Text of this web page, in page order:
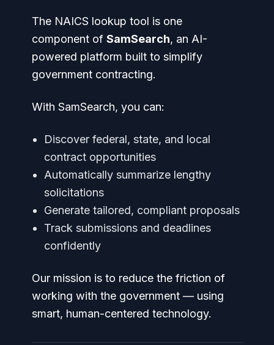
The NAICS lookup tool is one
component of SamSearch, an AI-
powered platform built to simplify
government contracting.
With SamSearch, you can:
Discover federal, state, and local
contract opportunities
Automatically summarize lengthy
solicitations
Generate tailored, compliant proposals
Track submissions and deadlines
confidently
Our mission is to reduce the friction of
working with the government — using
smart, human-centered technology.